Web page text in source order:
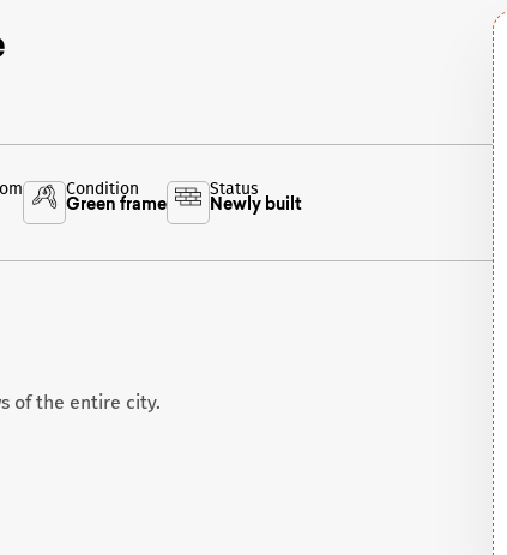
Condition
Green frame
Status
Newly built
of the entire city.